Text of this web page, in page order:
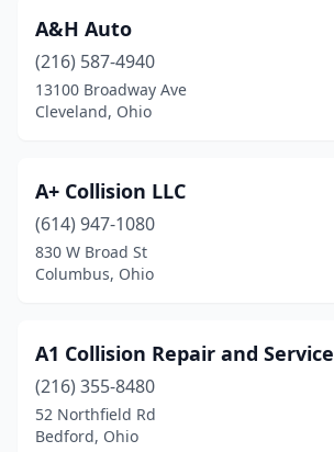
Cheviot(1)
Chillicothe(15)
Clay Center(1)
Cleveland(82)
Cleves(8)
Clyde(4)
Coldwater(1)
A&H Auto
(216) 587-4940
13100 Broadway Ave
Cleveland, Ohio
A+ Collision LLC
(614) 947-1080
830 W Broad St
Columbus, Ohio
A1 Collision Repair and Service
(216) 355-8480
52 Northfield Rd
Bedford, Ohio